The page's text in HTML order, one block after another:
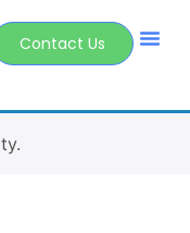
Contact Us